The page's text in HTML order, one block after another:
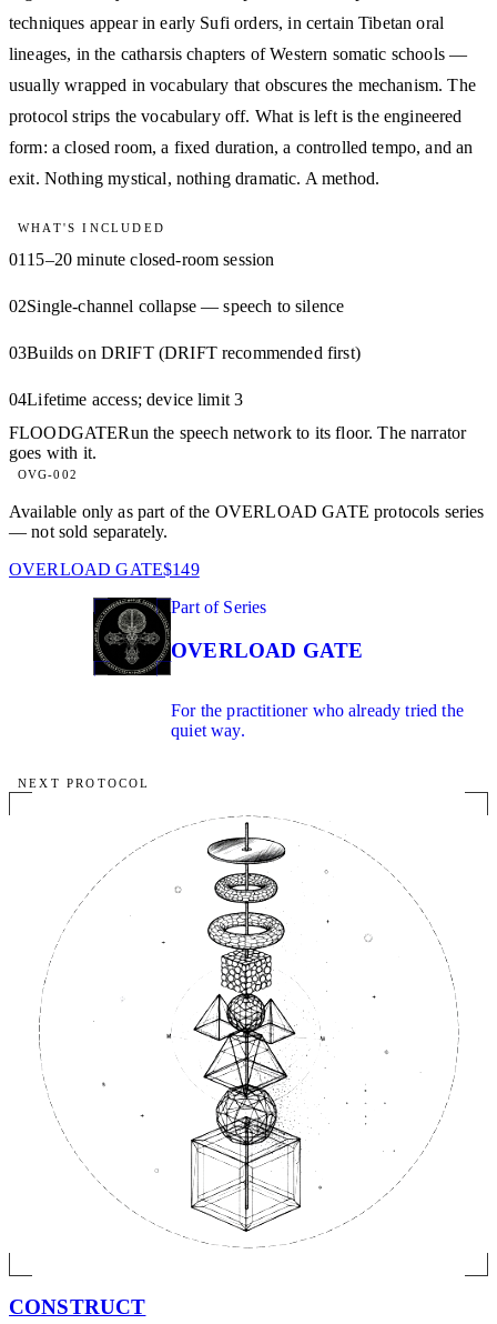
techniques appear in early Sufi orders, in certain Tibetan oral
lineages, in the catharsis chapters of Western somatic schools —
usually wrapped in vocabulary that obscures the mechanism. The
protocol strips the vocabulary off. What is left is the engineered
form: a closed room, a fixed duration, a controlled tempo, and an
exit. Nothing mystical, nothing dramatic. A method.
WHAT'S INCLUDED
01 15–20 minute closed-room session
02Single-channel collapse — speech to silence
03Builds on DRIFT (DRIFT recommended first)
04Lifetime access; device limit 3
FLOODGATERun the speech network to its floor. The narrator
goes with it.
OVG-002
Available only as part of the OVERLOAD GATE protocols series
— not sold separately.
OVERLOAD GATE$149
Part of Series
OVERLOAD GATE
For the practitioner who already tried the
quiet way.
NEXT PROTOCOL
CONSTRUCT